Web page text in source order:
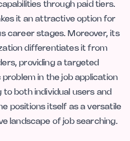
through paid tiers.
it an attractive option for
career stages. Moreover, its
differentiates it from
providing a targeted
in the job application
both individual users and
positions itself as a versatile
landscape of job searching.